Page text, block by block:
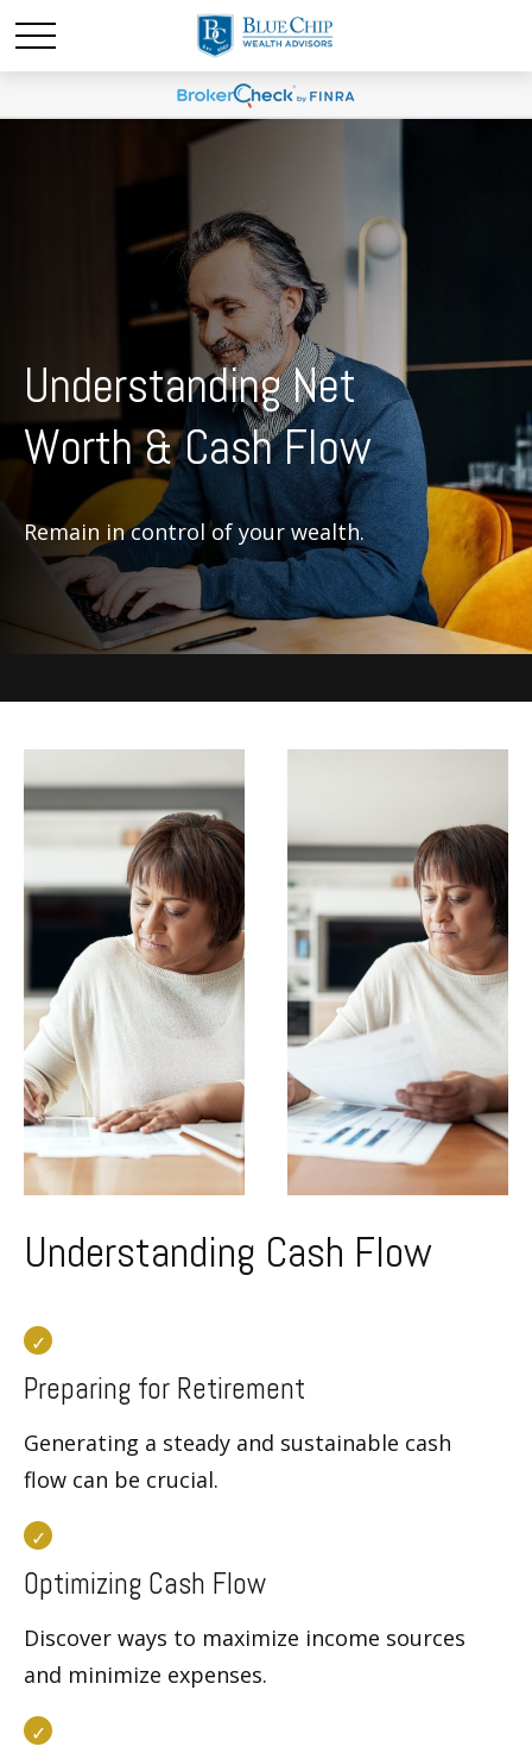
Understanding Net
Worth & Cash Flow
Remain in control of your wealth.
Understanding Cash Flow
Preparing for Retirement
Generating a steady and sustainable cash
flow can be crucial.
Optimizing Cash Flow
Discover ways to maximize income sources
and minimize expenses.